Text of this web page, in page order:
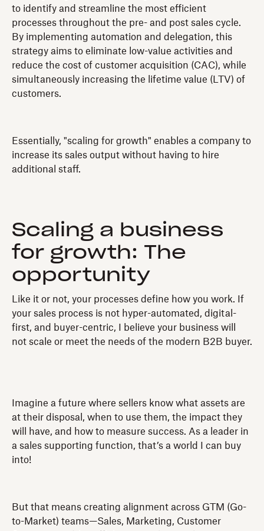
to identify and streamline the most efficient
processes throughout the pre- and post sales cycle.
By implementing automation and delegation, this
strategy aims to eliminate low-value activities and
reduce the cost of customer acquisition (CAC), while
simultaneously increasing the lifetime value (LTV) of
customers.
Essentially, "scaling for growth" enables a company to
increase its sales output without having to hire
additional staff.
Scaling a business
for growth: The
opportunity
Like it or not, your processes define how you work. If
your sales process is not hyper-automated, digital-
first, and buyer-centric, I believe your business will
not scale or meet the needs of the modern B2B buyer.
Imagine a future where sellers know what assets are
at their disposal, when to use them, the impact they
will have, and how to measure success. As a leader in
a sales supporting function, that’s a world I can buy
into!
But that means creating alignment across GTM (Go-
to-Market) teams—Sales, Marketing, Customer